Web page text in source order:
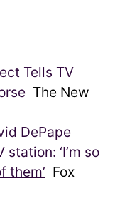
Tells TV
The New
DePape
‘I’m so
them’ Fox